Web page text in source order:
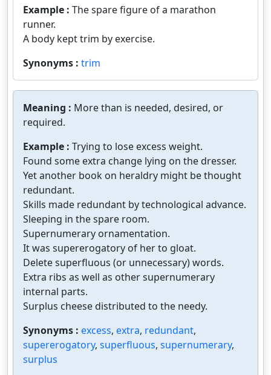
Example : The spare figure of a marathon
runner.
A body kept trim by exercise.
Synonyms : trim
Meaning : More than is needed, desired, or
required.
Example : Trying to lose excess weight.
Found some extra change lying on the dresser.
Yet another book on heraldry might be thought
redundant.
Skills made redundant by technological advance.
Sleeping in the spare room.
Supernumerary ornamentation.
It was supererogatory of her to gloat.
Delete superfluous (or unnecessary) words.
Extra ribs as well as other supernumerary
internal parts.
Surplus cheese distributed to the needy.
Synonyms : excess, extra, redundant,
supererogatory, superfluous, supernumerary,
surplus